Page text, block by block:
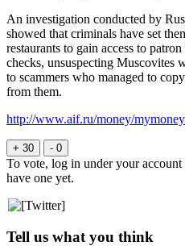
An investigation conducted by
showed that criminals have set
restaurants to gain access to
checks, unsuspecting Muscovites
to scammers who managed to
from them.
http://www.aif.ru/money/
+ 30 - 0
To vote, log in under your account
have one yet.
Tell us what you think